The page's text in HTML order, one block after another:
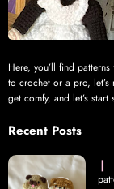
Here, you’ll find
to crochet or a pro, let’s
get comfy, and let’s
Recent Posts